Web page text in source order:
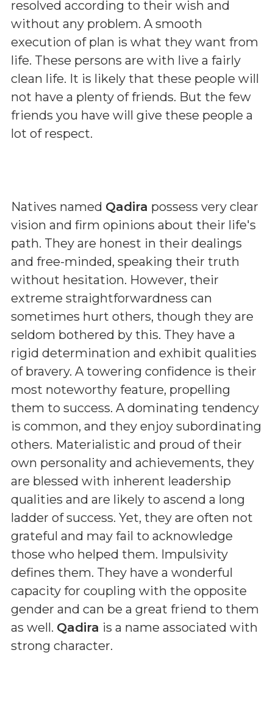
resolved according to their wish and
without any problem. A smooth
execution of plan is what they want from
life. These persons are with live a fairly
clean life. It is likely that these people will
not have a plenty of friends. But the few
friends you have will give these people a
lot of respect.
Natives named Qadira possess very clear
vision and firm opinions about their life's
path. They are honest in their dealings
and free-minded, speaking their truth
without hesitation. However, their
extreme straightforwardness can
sometimes hurt others, though they are
seldom bothered by this. They have a
rigid determination and exhibit qualities
of bravery. A towering confidence is their
most noteworthy feature, propelling
them to success. A dominating tendency
is common, and they enjoy subordinating
others. Materialistic and proud of their
own personality and achievements, they
are blessed with inherent leadership
qualities and are likely to ascend a long
ladder of success. Yet, they are often not
grateful and may fail to acknowledge
those who helped them. Impulsivity
defines them. They have a wonderful
capacity for coupling with the opposite
gender and can be a great friend to them
as well. Qadira is a name associated with
strong character.